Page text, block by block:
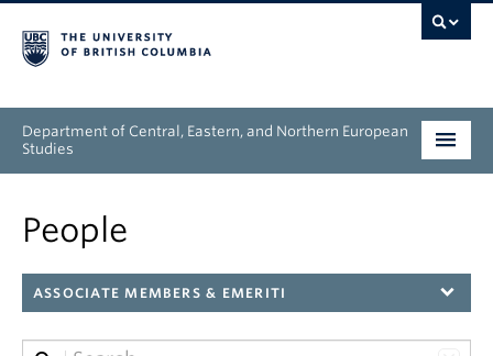
Department of Central, Eastern, and Northern European
Studies
Graduate
People
People
ASSOCIATE MEMBERS & EMERITI